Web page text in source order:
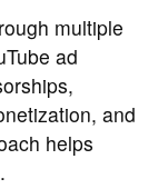
multiple
ad
and
helps